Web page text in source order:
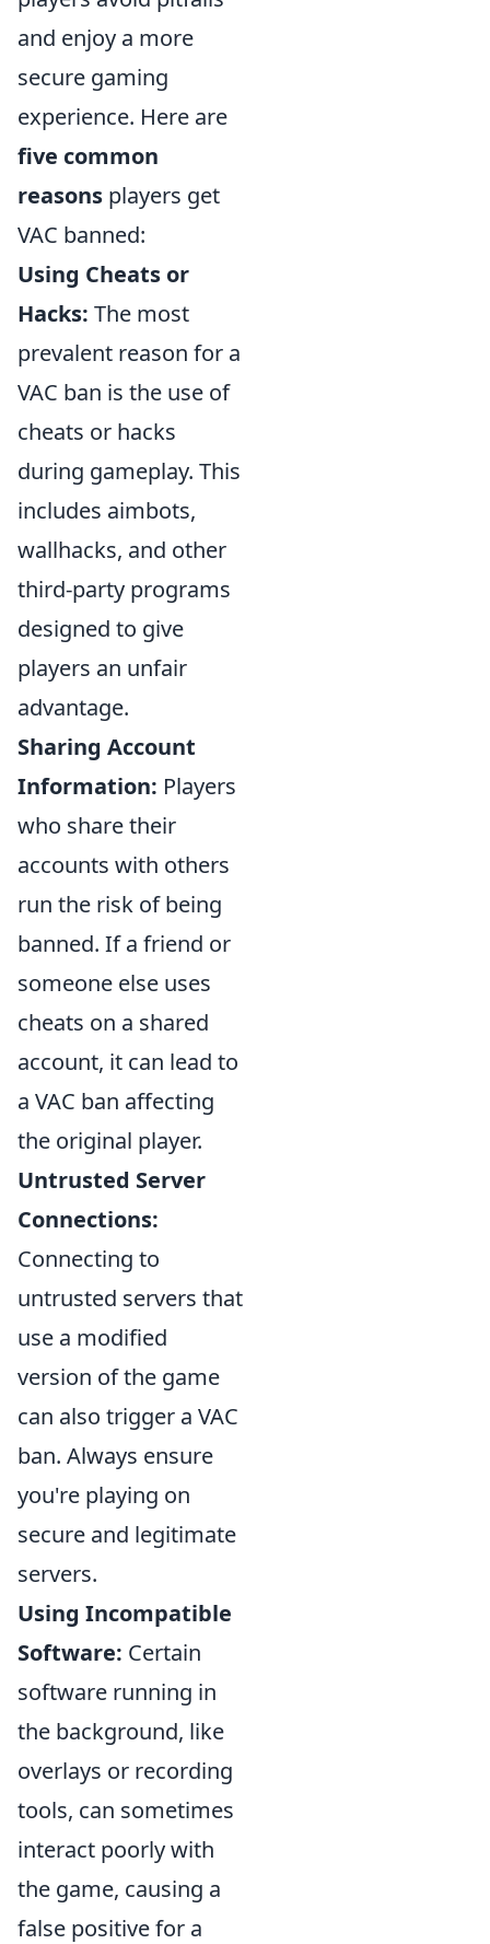
and enjoy a more
secure gaming
experience. Here are
five common
reasons players get
VAC banned:
Using Cheats or
Hacks: The most
prevalent reason for a
VAC ban is the use of
cheats or hacks
during gameplay. This
includes aimbots,
wallhacks, and other
third-party programs
designed to give
players an unfair
advantage.
Sharing Account
Information: Players
who share their
accounts with others
run the risk of being
banned. If a friend or
someone else uses
cheats on a shared
account, it can lead to
a VAC ban affecting
the original player.
Untrusted Server
Connections:
Connecting to
untrusted servers that
use a modified
version of the game
can also trigger a VAC
ban. Always ensure
you're playing on
secure and legitimate
servers.
Using Incompatible
Software: Certain
software running in
the background, like
overlays or recording
tools, can sometimes
interact poorly with
the game, causing a
false positive for a